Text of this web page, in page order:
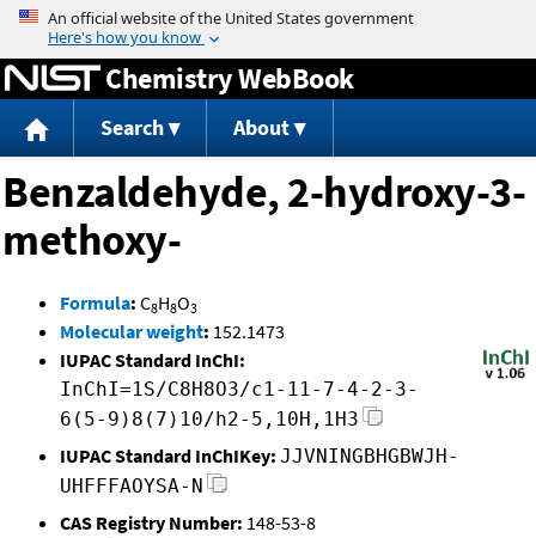
Jump to content
Chemistry WebBook
Search About
Benzaldehyde, 2-hydroxy-3-
methoxy-
Formula: C8H8O3
Molecular weight: 152.1473
IUPAC Standard InChI:
InChI=1S/C8H8O3/c1-11-7-4-2-3-
6(5-9)8(7)10/h2-5,10H,1H3
IUPAC Standard InChIKey: JJVNINGBHGBWJH-
UHFFFAOYSA-N
CAS Registry Number: 148-53-8